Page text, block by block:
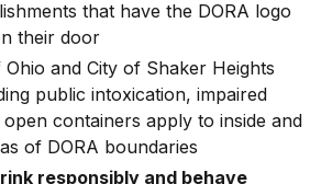
that have the DORA logo
their door
and City of Shaker Heights
public intoxication, impaired
containers apply to inside and
of DORA boundaries
responsibly and behave